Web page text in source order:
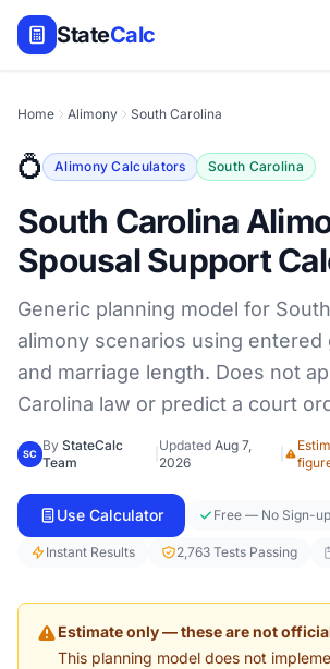
StateCalc
Home Alimony South Carolina
💍 Alimony Calculators South Carolina
South Carolina
Spousal Support
Generic planning model for
alimony scenarios using entered
and marriage length. Does not
Carolina law or predict a court
SC
By StateCalc
Team
UpdatedAug 7,
2026
Use Calculator Free — No Sign-up
Instant Results 2,763 Tests Passing
Estimate only — these are not
This planning model does not